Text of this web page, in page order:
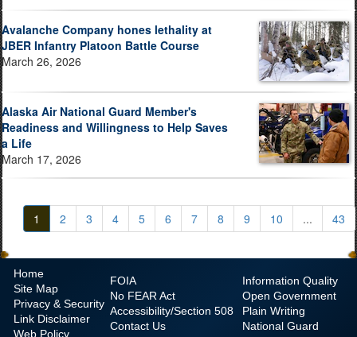
Avalanche Company hones lethality at
JBER Infantry Platoon Battle Course
March 26, 2026
Alaska Air National Guard Member's
Readiness and Willingness to Help Saves
a Life
March 17, 2026
1 2 3 4 5 6 7 8 9 10 ... 43
Home
Site Map
Privacy & Security
Link Disclaimer
Web Policy
FOIA
No FEAR Act
Accessibility/Section 508
Contact Us
Information Quality
Open Government
Plain Writing
National Guard